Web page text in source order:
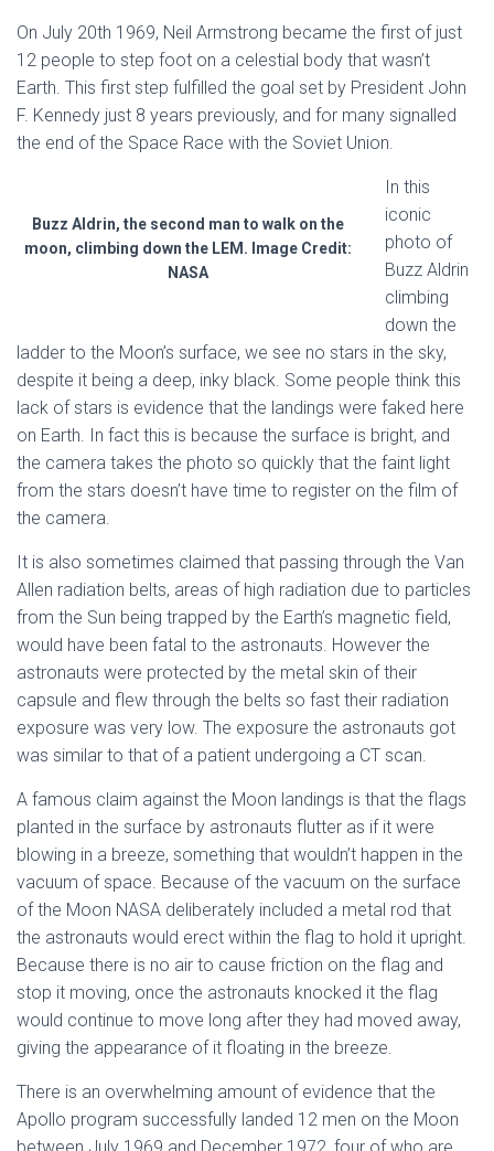
On July 20th 1969, Neil Armstrong became the first of just
12 people to step foot on a celestial body that wasn’t
Earth. This first step fulfilled the goal set by President John
F. Kennedy just 8 years previously, and for many signalled
the end of the Space Race with the Soviet Union.
Buzz Aldrin, the second man to walk on the
moon, climbing down the LEM. Image Credit:
NASA
In this
iconic
photo of
Buzz Aldrin
climbing
down the
ladder to the Moon’s surface, we see no stars in the sky,
despite it being a deep, inky black. Some people think this
lack of stars is evidence that the landings were faked here
on Earth. In fact this is because the surface is bright, and
the camera takes the photo so quickly that the faint light
from the stars doesn’t have time to register on the film of
the camera.
It is also sometimes claimed that passing through the Van
Allen radiation belts, areas of high radiation due to particles
from the Sun being trapped by the Earth’s magnetic field,
would have been fatal to the astronauts. However the
astronauts were protected by the metal skin of their
capsule and flew through the belts so fast their radiation
exposure was very low. The exposure the astronauts got
was similar to that of a patient undergoing a CT scan.
A famous claim against the Moon landings is that the flags
planted in the surface by astronauts flutter as if it were
blowing in a breeze, something that wouldn’t happen in the
vacuum of space. Because of the vacuum on the surface
of the Moon NASA deliberately included a metal rod that
the astronauts would erect within the flag to hold it upright.
Because there is no air to cause friction on the flag and
stop it moving, once the astronauts knocked it the flag
would continue to move long after they had moved away,
giving the appearance of it floating in the breeze.
There is an overwhelming amount of evidence that the
Apollo program successfully landed 12 men on the Moon